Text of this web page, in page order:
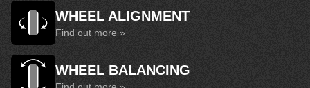
WHEEL ALIGNMENT
Find out more »
WHEEL BALANCING